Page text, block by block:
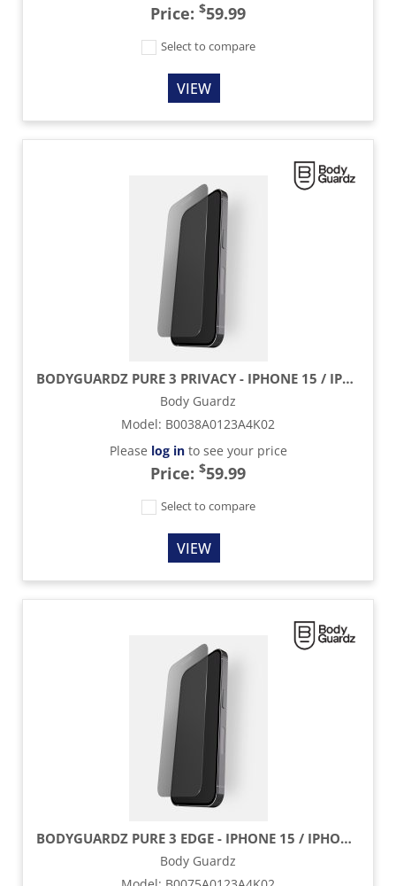
Price: $59.99
Select to compare
VIEW
BODYGUARDZ PURE 3 PRIVACY - IPHONE 15 / IPHONE 15 PRO
Body Guardz
Model: B0038A0123A4K02
Please log into see your price
Price: $59.99
Select to compare
VIEW
BODYGUARDZ PURE 3 EDGE - IPHONE 15 / IPHONE 15 PRO
Body Guardz